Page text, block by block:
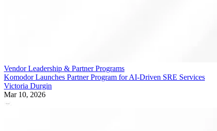
Vendor Leadership & Partner Programs
Komodor Launches Partner Program for AI-Driven SRE Services
Victoria Durgin
Mar 10, 2026